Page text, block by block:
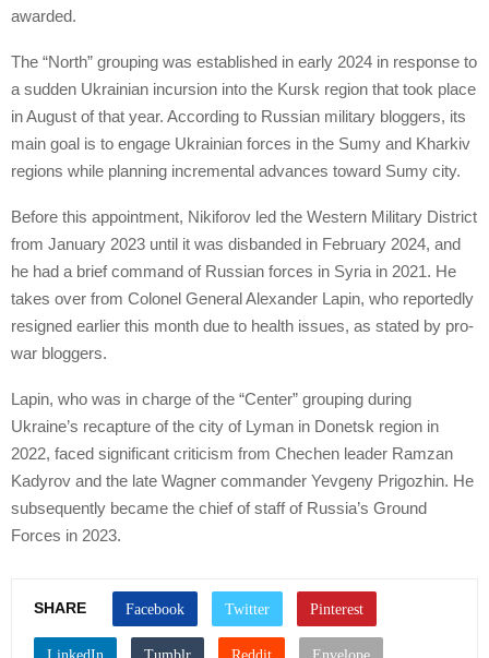
awarded.
The “North” grouping was established in early 2024 in response to
a sudden Ukrainian incursion into the Kursk region that took place
in August of that year. According to Russian military bloggers, its
main goal is to engage Ukrainian forces in the Sumy and Kharkiv
regions while planning incremental advances toward Sumy city.
Before this appointment, Nikiforov led the Western Military District
from January 2023 until it was disbanded in February 2024, and
he had a brief command of Russian forces in Syria in 2021. He
takes over from Colonel General Alexander Lapin, who reportedly
resigned earlier this month due to health issues, as stated by pro-
war bloggers.
Lapin, who was in charge of the “Center” grouping during
Ukraine’s recapture of the city of Lyman in Donetsk region in
2022, faced significant criticism from Chechen leader Ramzan
Kadyrov and the late Wagner commander Yevgeny Prigozhin. He
subsequently became the chief of staff of Russia’s Ground
Forces in 2023.
SHARE